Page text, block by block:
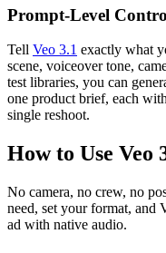
Prompt-Level
Tell Veo 3.1 exactly what
scene, voiceover tone,
test libraries, you can
one product brief, each
single reshoot.
How to Use Veo
No camera, no crew, no
need, set your format, and
ad with native audio.